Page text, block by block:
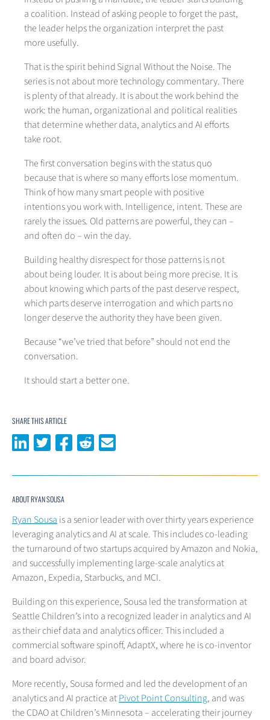
a coalition. Instead of asking people to forget the past,
the leader helps the organization interpret the past
more usefully.
That is the spirit behind Signal Without the Noise. The
series is not about more technology commentary. There
is plenty of that already. It is about the work behind the
work: the human, organizational and political realities
that determine whether data, analytics and AI efforts
take root.
The first conversation begins with the status quo
because that is where so many efforts lose momentum.
Think of how many smart people with positive
intentions you work with. Intelligence, intent. These are
rarely the issues. Old patterns are powerful, they can –
and often do – win the day.
Building healthy disrespect for those patterns is not
about being louder. It is about being more precise. It is
about knowing which parts of the past deserve respect,
which parts deserve interrogation and which parts no
longer deserve the authority they have been given.
Because “we’ve tried that before” should not end the
conversation.
It should start a better one.
SHARE THIS ARTICLE
Share on LinkedIn
Share on Twitter
Share on Facebook
Share on Reddit
ABOUT RYAN SOUSA
Ryan Sousais a senior leader with over thirty years experience
leveraging analytics and AI at scale. This includes co-leading
the turnaround of two startups acquired by Amazon and Nokia,
and successfully implementing large-scale analytics at
Amazon, Expedia, Starbucks, and MCI.
Building on this experience, Sousa led the transformation at
Seattle Children’s into a recognized leader in analytics and AI
as their chief data and analytics officer. This included a
commercial software spinoff, AdaptX, where he is co-inventor
and board advisor.
More recently, Sousa formed and led the development of an
analytics and AI practice atPivot Point Consulting, and was
the CDAO at Children’s Minnesota – accelerating their journey